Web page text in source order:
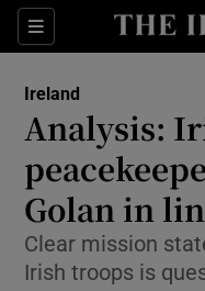
Sections
Ireland
Analysis:
Golan in
Clear mission
Irish troops is